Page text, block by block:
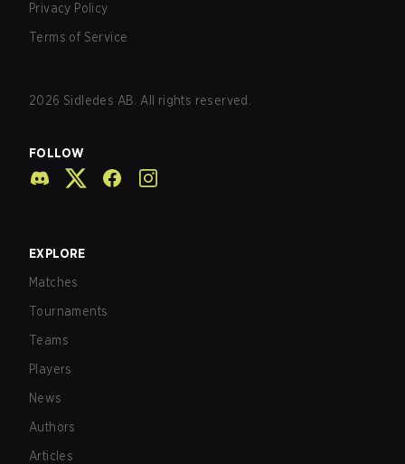
Privacy Policy
Terms of Service
2026 Sidledes AB. All rights reserved.
FOLLOW
EXPLORE
Matches
Tournaments
Teams
Players
News
Authors
Articles